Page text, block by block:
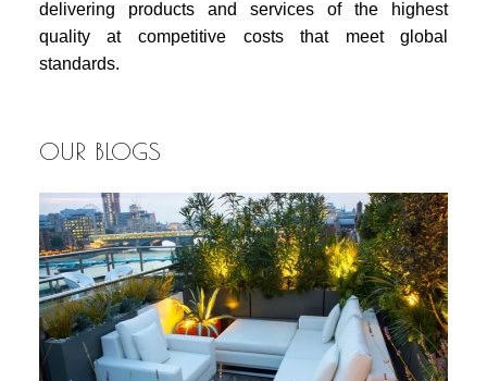
delivering products and services of the highest
quality at competitive costs that meet global
standards.
OUR BLOGS